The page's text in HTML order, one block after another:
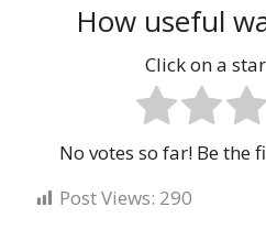
How useful
Click on a
No votes so far! Be the
Post Views: 290